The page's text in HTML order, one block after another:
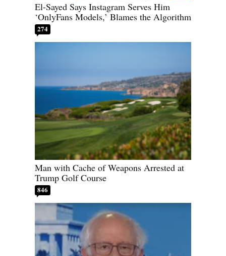
El-Sayed Says Instagram Serves Him
‘OnlyFans Models,’ Blames the Algorithm
274
Man with Cache of Weapons Arrested at
Trump Golf Course
846